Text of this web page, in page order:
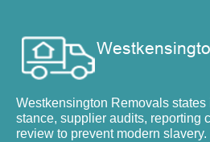
Westkensington Removals states
stance, supplier audits, reporting
review to prevent modern slavery.